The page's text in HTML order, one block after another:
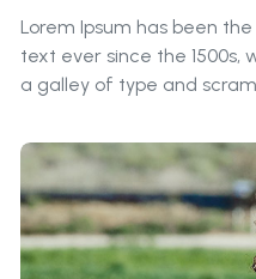
Lorem Ipsum has been
text ever since the 1500s,
a galley of type and
Roles &
It is a long established
distracted by the
looking at its layout. The